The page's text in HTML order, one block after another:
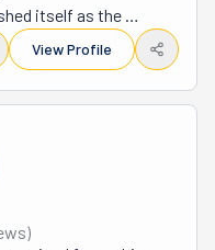
itself as the
transforming what is
into a remarkably
client-
organization
services
business
assistance,
reliable storage
View Profile
s)